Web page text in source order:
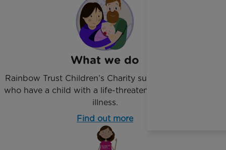
What we do
Rainbow Trust Children’s Charity supports families
who have a child with a life-threatening or terminal
illness.
Find out more